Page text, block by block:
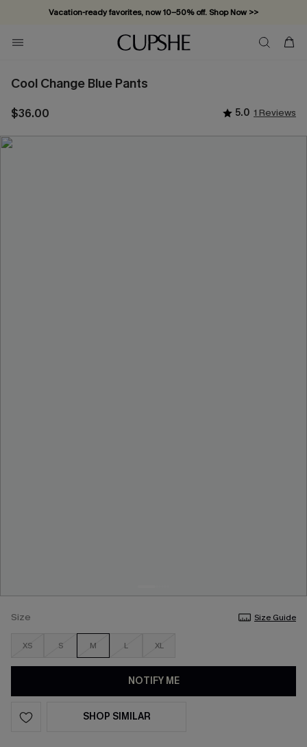
Vacation-ready favorites, now 10–50% off. Shop Now >>
Subscribe & enjoy 15% off — no minimum required!
Cool Change Blue Pants
$36.00 5.0 1 Reviews
Size Size Guide
XS S M L XL
NOTIFY ME
SHOP SIMILAR